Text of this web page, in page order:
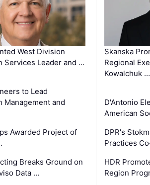
West Division
Services Leader and …
to Lead
Management and
Awarded Project of
Breaks Ground on
Data …
Skanska
Regional
Kowalchuk …
D'Antonio
American
DPR's
Practices
HDR
Region